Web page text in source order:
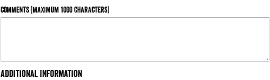
Comments (maximum 1000 characters)
Additional Information